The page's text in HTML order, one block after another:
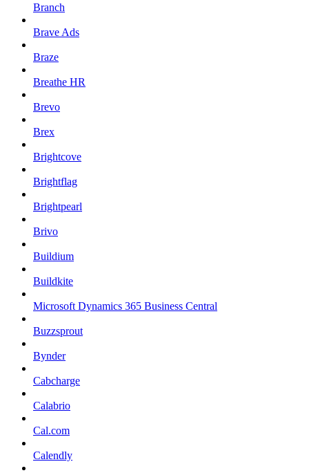
Branch
Brave Ads
Braze
Breathe HR
Brevo
Brex
Brightcove
Brightflag
Brightpearl
Brivo
Buildium
Buildkite
Microsoft Dynamics 365 Business Central
Buzzsprout
Bynder
Cabcharge
Calabrio
Cal.com
Calendly